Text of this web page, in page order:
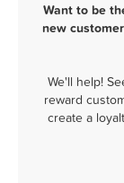
Want to be
new
We'll help!
reward
create a